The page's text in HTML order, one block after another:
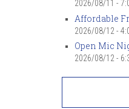
2026/08/11 -
Affordable
2026/08/12 -
Open Mic
2026/08/12 -